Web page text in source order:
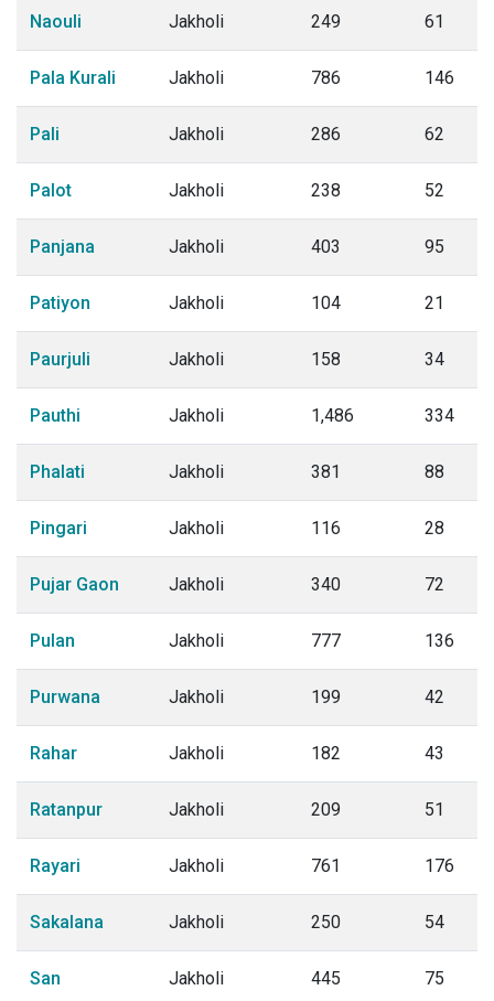
Naouli Jakholi 249 61
Pala Kurali Jakholi 786 146
Pali Jakholi 286 62
Palot Jakholi 238 52
Panjana Jakholi 403 95
Patiyon Jakholi 104 21
Paurjuli Jakholi 158 34
Pauthi Jakholi 1,486 334
Phalati Jakholi 381 88
Pingari Jakholi 116 28
Pujar Gaon Jakholi 340 72
Pulan Jakholi 777 136
Purwana Jakholi 199 42
Rahar Jakholi 182 43
Ratanpur Jakholi 209 51
Rayari Jakholi 761 176
Sakalana Jakholi 250 54
San Jakholi 445 75